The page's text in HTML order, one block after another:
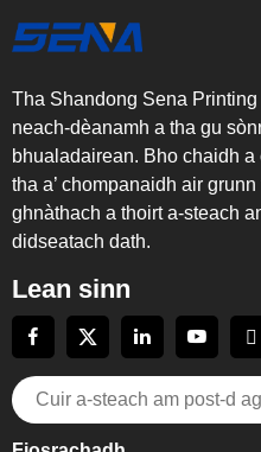
Tha Shandong Sena
neach-dèanamh a tha gu
bhualadairean. Bho chaidh
tha a’ chompanaidh air
ghnàthach a thoirt a-steach
didseatach dath.
Lean sinn